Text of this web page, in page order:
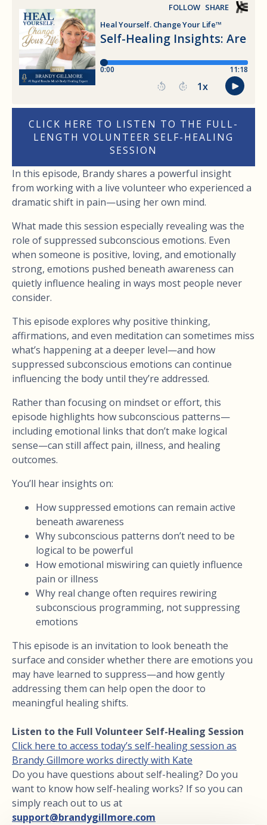
CLICK HERE TO LISTEN TO THE FULL-
LENGTH VOLUNTEER SELF-HEALING
SESSION
In this episode, Brandy shares a powerful insight
from working with a live volunteer who experienced a
dramatic shift in pain—using her own mind.
What made this session especially revealing was the
role of suppressed subconscious emotions. Even
when someone is positive, loving, and emotionally
strong, emotions pushed beneath awareness can
quietly influence healing in ways most people never
consider.
This episode explores why positive thinking,
affirmations, and even meditation can sometimes miss
what’s happening at a deeper level—and how
suppressed subconscious emotions can continue
influencing the body until they’re addressed.
Rather than focusing on mindset or effort, this
episode highlights how subconscious patterns—
including emotional links that don’t make logical
sense—can still affect pain, illness, and healing
outcomes.
You’ll hear insights on:
How suppressed emotions can remain active
beneath awareness
Why subconscious patterns don’t need to be
logical to be powerful
How emotional miswiring can quietly influence
pain or illness
Why real change often requires rewiring
subconscious programming, not suppressing
emotions
This episode is an invitation to look beneath the
surface and consider whether there are emotions you
may have learned to suppress—and how gently
addressing them can help open the door to
meaningful healing shifts.
Listen to the Full Volunteer Self-Healing Session
Click here to access today’s self-healing session as
Brandy Gillmore works directly with Kate
Do you have questions about self-healing? Do you
want to know how self-healing works? If so you can
simply reach out to us at
support@brandygillmore.com